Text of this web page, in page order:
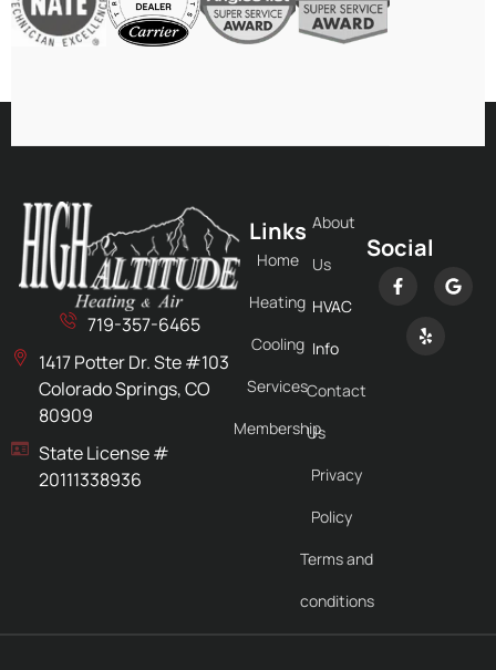
719-357-6465
1417 Potter Dr. Ste #103
Colorado Springs, CO
80909
State License #
20111338936
Links
Home
Heating
Cooling
Services
Membership
About
Us
HVAC
Info
Contact
Us
Privacy
Policy
Terms and
conditions
Social